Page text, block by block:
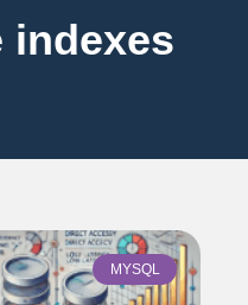
indexes
MYSQL